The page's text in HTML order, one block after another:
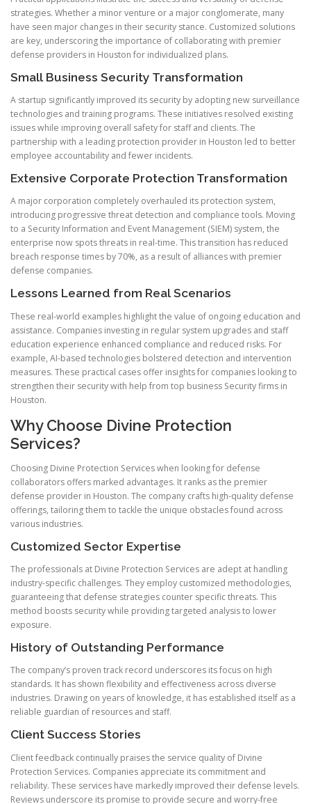
strategies. Whether a minor venture or a major conglomerate, many
have seen major changes in their security stance. Customized solutions
are key, underscoring the importance of collaborating with premier
defense providers in Houston for individualized plans.
Small Business Security Transformation
A startup significantly improved its security by adopting new surveillance
technologies and training programs. These initiatives resolved existing
issues while improving overall safety for staff and clients. The
partnership with a leading protection provider in Houston led to better
employee accountability and fewer incidents.
Extensive Corporate Protection Transformation
A major corporation completely overhauled its protection system,
introducing progressive threat detection and compliance tools. Moving
to a Security Information and Event Management (SIEM) system, the
enterprise now spots threats in real-time. This transition has reduced
breach response times by 70%, as a result of alliances with premier
defense companies.
Lessons Learned from Real Scenarios
These real-world examples highlight the value of ongoing education and
assistance. Companies investing in regular system upgrades and staff
education experience enhanced compliance and reduced risks. For
example, AI-based technologies bolstered detection and intervention
measures. These practical cases offer insights for companies looking to
strengthen their security with help from top business Security firms in
Houston.
Why Choose Divine Protection
Services?
Choosing Divine Protection Services when looking for defense
collaborators offers marked advantages. It ranks as the premier
defense provider in Houston. The company crafts high-quality defense
offerings, tailoring them to tackle the unique obstacles found across
various industries.
Customized Sector Expertise
The professionals at Divine Protection Services are adept at handling
industry-specific challenges. They employ customized methodologies,
guaranteeing that defense strategies counter specific threats. This
method boosts security while providing targeted analysis to lower
exposure.
History of Outstanding Performance
The company’s proven track record underscores its focus on high
standards. It has shown flexibility and effectiveness across diverse
industries. Drawing on years of knowledge, it has established itself as a
reliable guardian of resources and staff.
Client Success Stories
Client feedback continually praises the service quality of Divine
Protection Services. Companies appreciate its commitment and
reliability. These services have markedly improved their defense levels.
Reviews underscore its promise to provide secure and worry-free